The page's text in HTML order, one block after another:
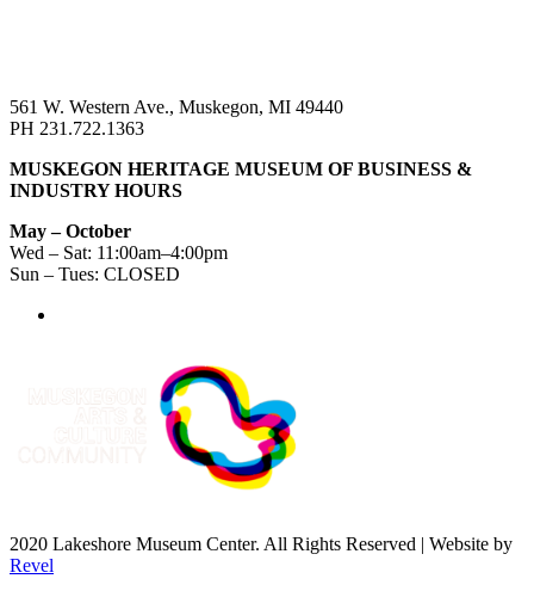
561 W. Western Ave., Muskegon, MI 49440
PH 231.722.1363
MUSKEGON HERITAGE MUSEUM OF BUSINESS &
INDUSTRY HOURS
May – October
Wed – Sat: 11:00am–4:00pm
Sun – Tues: CLOSED
2020 Lakeshore Museum Center. All Rights Reserved | Website by
Revel